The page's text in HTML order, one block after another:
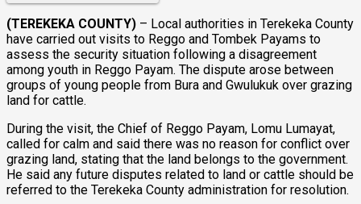
(TEREKEKA COUNTY) – Local authorities in Terekeka County
have carried out visits to Reggo and Tombek Payams to
assess the security situation following a disagreement
among youth in Reggo Payam. The dispute arose between
groups of young people from Bura and Gwulukuk over grazing
land for cattle.
During the visit, the Chief of Reggo Payam, Lomu Lumayat,
called for calm and said there was no reason for conflict over
grazing land, stating that the land belongs to the government.
He said any future disputes related to land or cattle should be
referred to the Terekeka County administration for resolution.